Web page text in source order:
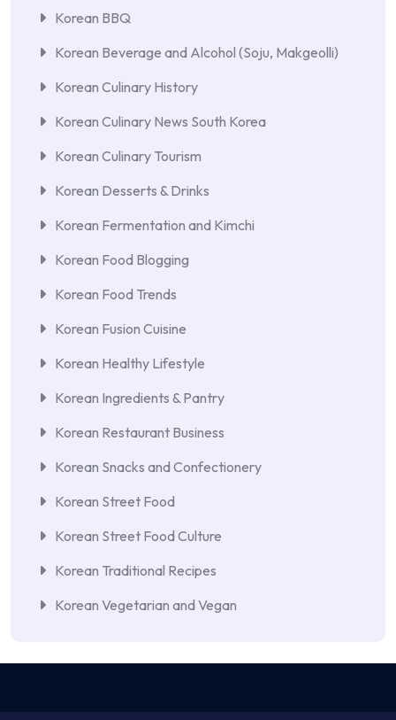
Korean BBQ
Korean Beverage and Alcohol (Soju, Makgeolli)
Korean Culinary History
Korean Culinary News South Korea
Korean Culinary Tourism
Korean Desserts & Drinks
Korean Fermentation and Kimchi
Korean Food Blogging
Korean Food Trends
Korean Fusion Cuisine
Korean Healthy Lifestyle
Korean Ingredients & Pantry
Korean Restaurant Business
Korean Snacks and Confectionery
Korean Street Food
Korean Street Food Culture
Korean Traditional Recipes
Korean Vegetarian and Vegan